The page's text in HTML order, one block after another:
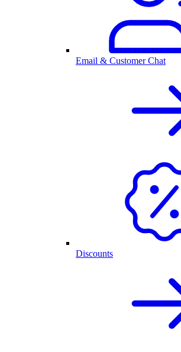
Email & Customer Chat
Discounts